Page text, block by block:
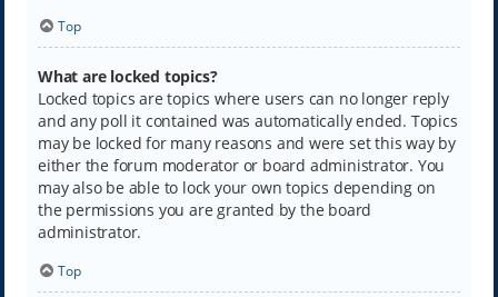
Top
What are locked topics?
Locked topics are topics where users can no longer reply
and any poll it contained was automatically ended. Topics
may be locked for many reasons and were set this way by
either the forum moderator or board administrator. You
may also be able to lock your own topics depending on
the permissions you are granted by the board
administrator.
Top